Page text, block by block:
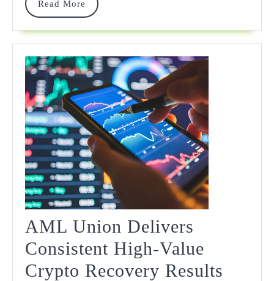
Read More
Read
AML Union Delivers
Consistent High-Value
Crypto Recovery Results